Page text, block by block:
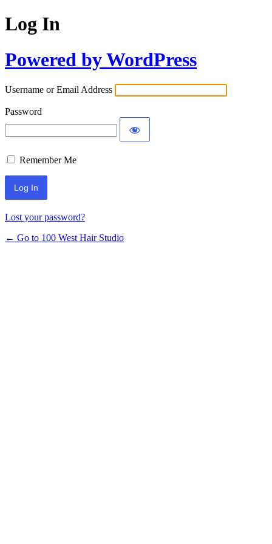
Log In
Powered by WordPress
Username or Email Address
Password
Remember Me
Lost your password?
← Go to 100 West Hair Studio